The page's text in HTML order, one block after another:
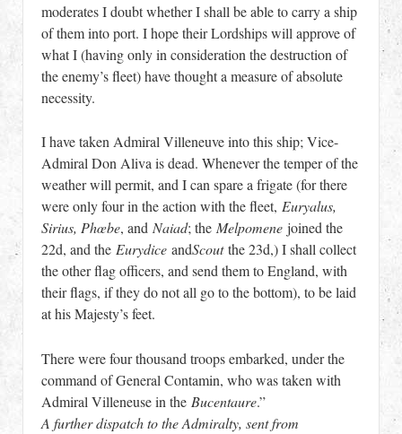
moderates I doubt whether I shall be able to carry a ship
of them into port. I hope their Lordships will approve of
what I (having only in consideration the destruction of
the enemy’s fleet) have thought a measure of absolute
necessity.
I have taken Admiral Villeneuve into this ship; Vice-
Admiral Don Aliva is dead. Whenever the temper of the
weather will permit, and I can spare a frigate (for there
were only four in the action with the fleet, Euryalus,
Sirius, Phœbe, and Naiad; the Melpomene joined the
22d, and the Eurydice andScoutthe 23d,) I shall collect
the other flag officers, and send them to England, with
their flags, if they do not all go to the bottom), to be laid
at his Majesty’s feet.
There were four thousand troops embarked, under the
command of General Contamin, who was taken with
Admiral Villeneuse in the Bucentaure.”
A further dispatch to the Admiralty, sent from